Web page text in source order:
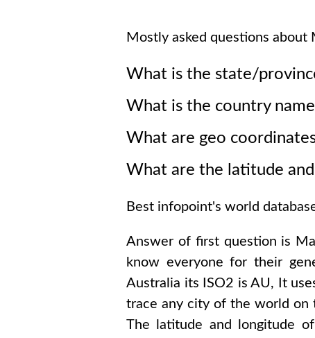
Mostly asked questions about
What is the state/
What is the country
What are geo
What are the latitude
Best infopoint's world
Answer of first question is
know everyone for their
Australia its ISO2 is AU, It
trace any city of the world on
The latitude and longitude of